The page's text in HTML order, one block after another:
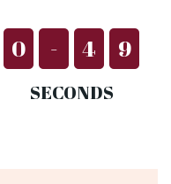
0 - 5 0
SECONDS